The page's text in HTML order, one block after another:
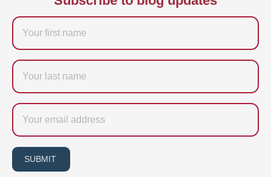
Firstname
Last
name
Email
SUBMIT